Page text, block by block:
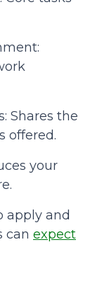
Shares the
offered.
your
apply and
can expect